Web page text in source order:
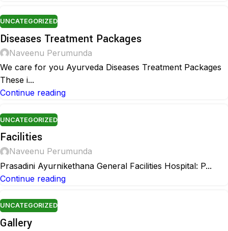
UNCATEGORIZED
Diseases Treatment Packages
Naveenu Perumunda
We care for you Ayurveda Diseases Treatment Packages
These i...
Continue reading
UNCATEGORIZED
Facilities
Naveenu Perumunda
Prasadini Ayurnikethana General Facilities Hospital: P...
Continue reading
UNCATEGORIZED
Gallery